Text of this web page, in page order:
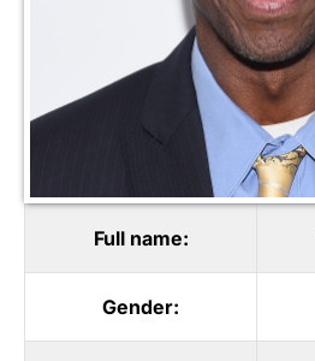
Full name:
Gender: